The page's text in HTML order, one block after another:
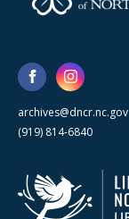
archives@dncr.nc.gov
(919) 814-6840